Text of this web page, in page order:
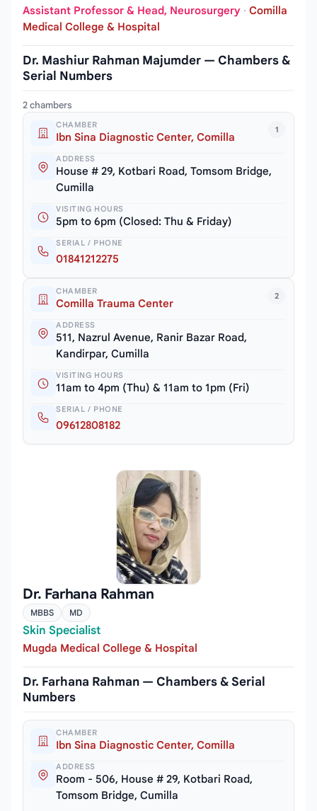
Assistant Professor & Head, Neurosurgery · Comilla
Medical College & Hospital
Dr. Mashiur Rahman Majumder — Chambers &
Serial Numbers
2 chambers
1
CHAMBER
Ibn Sina Diagnostic Center, Comilla
ADDRESS
House # 29, Kotbari Road, Tomsom Bridge,
Cumilla
VISITING HOURS
5pm to 6pm (Closed: Thu & Friday)
SERIAL / PHONE
01841212275
2
CHAMBER
Comilla Trauma Center
ADDRESS
511, Nazrul Avenue, Ranir Bazar Road,
Kandirpar, Cumilla
VISITING HOURS
11am to 4pm (Thu) & 11am to 1pm (Fri)
SERIAL / PHONE
09612808182
Dr. Farhana Rahman
MBBS MD
Skin Specialist
Mugda Medical College & Hospital
Dr. Farhana Rahman — Chambers & Serial
Numbers
CHAMBER
Ibn Sina Diagnostic Center, Comilla
ADDRESS
Room - 506, House # 29, Kotbari Road,
Tomsom Bridge, Cumilla